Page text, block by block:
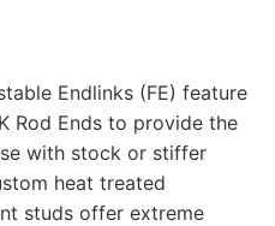
Endlinks (FE) feature
Rod Ends to provide the
with stock or stiffer
heat treated
studs offer extreme